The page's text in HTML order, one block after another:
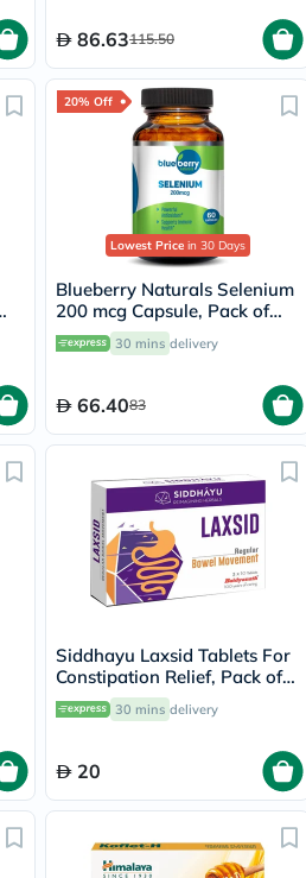
86.63115.50
20% Off
Lowest Price in 30 Days
Blueberry Naturals Selenium
200 mcg Capsule, Pack of
60's
30 mins delivery
66.4083
Siddhayu Laxsid Tablets For
Constipation Relief, Pack of
30’s
30 mins delivery
20